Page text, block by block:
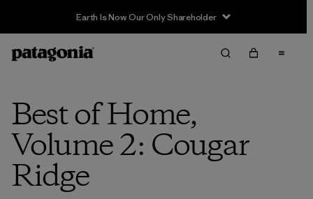
Earth Is Now Our Only Shareholder
Best of Home,
Volume 2: Cougar
Ridge